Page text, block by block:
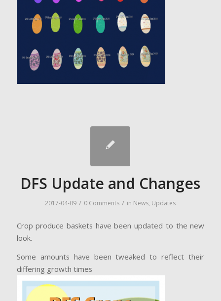
DFS Update and Changes
2017-04-09 / 0 Comments / in News, Updates
Crop produce baskets have been updated to the new
look.
Some amounts have been tweaked to reflect their
differing growth times